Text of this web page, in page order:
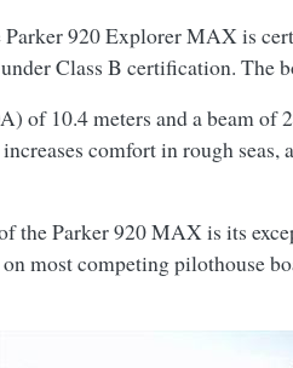
920 Explorer MAX is
Class B certification. The
of 10.4 meters and a beam
comfort in rough
the Parker 920 MAX is its
most competing pilothouse